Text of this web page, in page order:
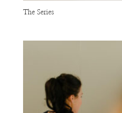
The Series